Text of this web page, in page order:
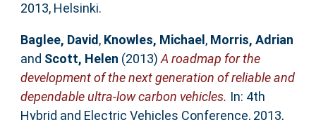
2013, Helsinki.
Baglee, David, Knowles, Michael , Morris, Adrian
and Scott, Helen (2013)A roadmap for the
development of the next generation of reliable and
dependable ultra-low carbon vehicles. In: 4th
Hybrid and Electric Vehicles Conference, 2013,